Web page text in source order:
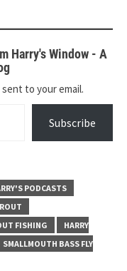
Harry's Window - A
to your email.
Subscribe
PODCASTS
FISHING
HARRY
SMALLMOUTH BASS FLY